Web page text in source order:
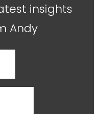
insights
Andy